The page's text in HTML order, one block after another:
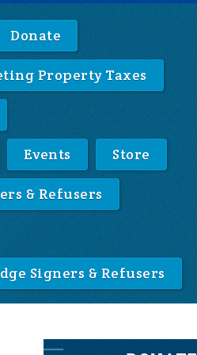
Donate
Property Taxes
Events Store
& Refusers
Signers & Refusers